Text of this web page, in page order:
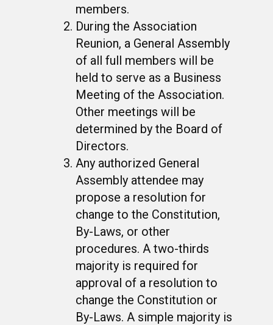
members.
During the Association
Reunion, a General Assembly
of all full members will be
held to serve as a Business
Meeting of the Association.
Other meetings will be
determined by the Board of
Directors.
Any authorized General
Assembly attendee may
propose a resolution for
change to the Constitution,
By-Laws, or other
procedures. A two-thirds
majority is required for
approval of a resolution to
change the Constitution or
By-Laws. A simple majority is